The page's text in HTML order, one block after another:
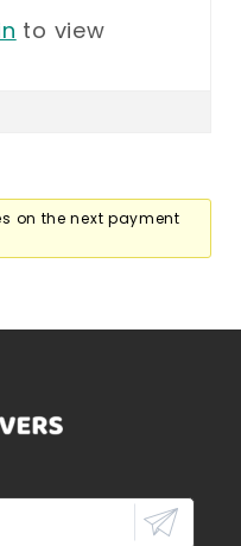
to view
on the next payment